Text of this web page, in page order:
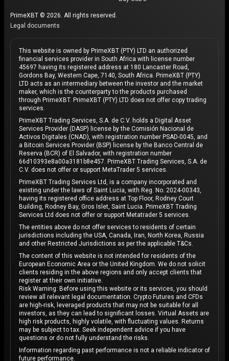
PrimeXBT © 2026. All rights reserved.
Legal documents
This website is owned by PrimeXBT (PTY) LTD an authorized
financial services provider in South Africa with license number
45697 having its registered address at 180 Lancaster Road,
Gordons Bay, Western Cape, 7140, South Africa. PrimeXBT (PTY)
LTD acts as an intermediary between the investor and the market
maker, which is the counterparty to the products purchased
through PrimeXBT. PrimeXBT (PTY) LTD does not offer copy trading
services.
PrimeXBT Trading Services, S.A. de C.V. holds a Digital Asset
Services Provider (DASP) license by the Comisión Nacional de
Activos Digitales (CNAD), with registration number PSAD-0045, and
a Bitcoin Services Provider (BSP) license by the Banco Central de
Reserva (BCR) of El Salvador, with registration number
66d10393e8a00a3181b8e457. PrimeXBT Trading Services, S.A. de
C.V. does not offer or support MetaTrader 5 services.
PrimeXBT Trading Services Ltd, is a company incorporated and
existing under the laws of Saint Lucia, with Reg. No. 2024-00343,
having its registered office address at Top Floor, Rodney Court
Building, Rodney Bay, Gros Islet, Saint Lucia. PrimeXBT Trading
Services Ltd does not offer or support Metatrader 5 services.
The entities above do not offer services to residents of certain
jurisdictions including the USA, Canada, Iran, North Korea, Russia
and other Restricted Jurisdictions as per the applicable T&Cs.
The content of this website is not intended for residents of the
European Economic Area or the United Kingdom. We do not solicit
clients residing in the above regions and only accept clients that
register at their own initiative.
Risk Warning: Before using this website or its services, you should
review all relevant legal documentation. Crypto Futures and CFDs
are high-risk, leveraged products that may not be suitable for all
investors, as they can lead to significant losses. Virtual Assets are
high risk products, highly volatile, with fluctuating values. Returns
may be subject to tax. Seek independent advice if you have
questions or do not fully understand the risks.
Information regarding past performance is not a reliable indicator of
future performance.